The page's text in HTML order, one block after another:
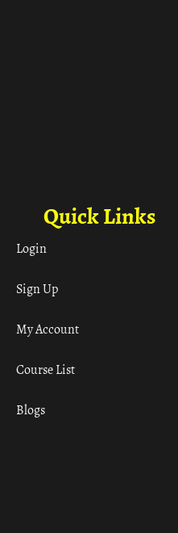
Quick Links
Login
Sign Up
My Account
Course List
Blogs